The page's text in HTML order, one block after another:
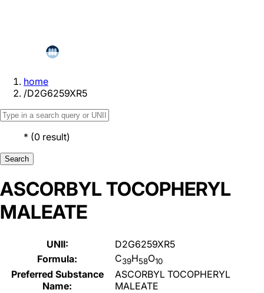
home
/D2G6259XR5
* (0 result)
Search
ASCORBYL TOCOPHERYL
MALEATE
UNII:
D2G6259XR5
Formula:
C39H58O10
Preferred Substance
Name:
ASCORBYL TOCOPHERYL
MALEATE